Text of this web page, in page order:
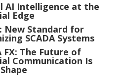
AI Intelligence at the
Edge
New Standard for
SCADA Systems
FX: The Future of
Communication Is